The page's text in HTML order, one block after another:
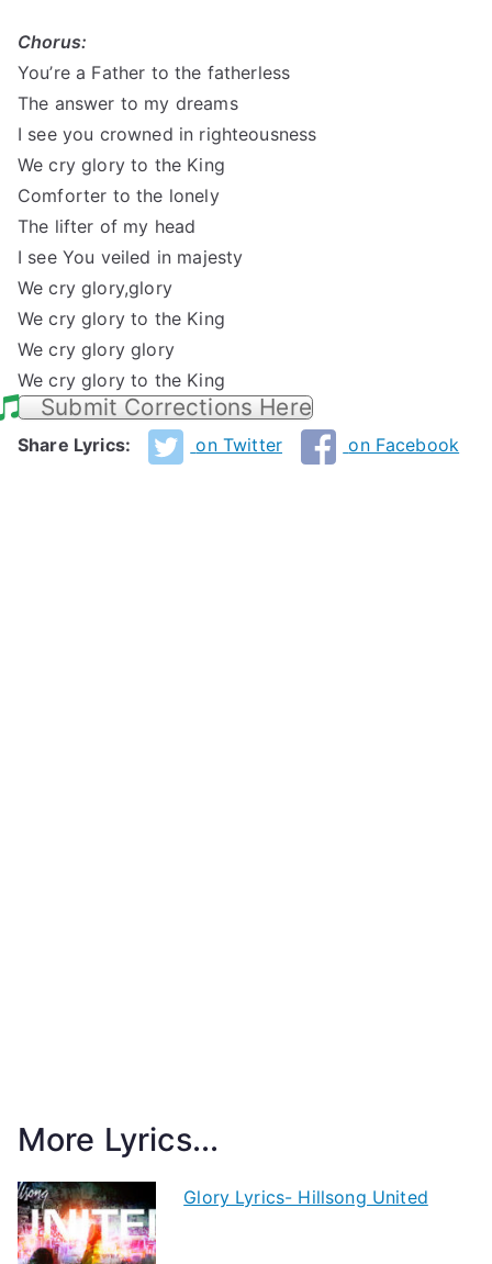
Chorus:
You’re a Father to the fatherless
The answer to my dreams
I see you crowned in righteousness
We cry glory to the King
Comforter to the lonely
The lifter of my head
I see You veiled in majesty
We cry glory,glory
We cry glory to the King
We cry glory glory
We cry glory to the King
Submit Corrections Here
Share Lyrics: on Twitter on Facebook
More Lyrics...
Glory Lyrics- Hillsong United